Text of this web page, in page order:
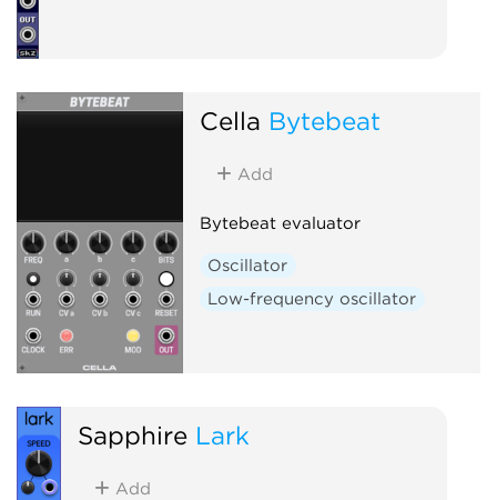
Cella Bytebeat
Add
Bytebeat evaluator
Oscillator
Low-frequency oscillator
Sapphire Lark
Add